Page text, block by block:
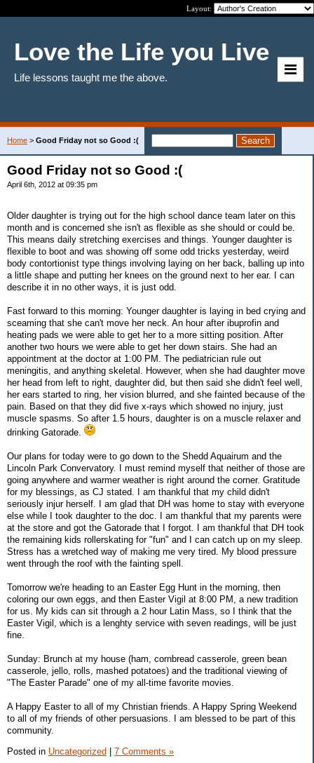
Layout:
Love the Life you Live
Life lessons taught me the above.
Home > Good Friday not so Good :(
Good Friday not so Good :(
April 6th, 2012 at 09:35 pm
Older daughter is trying out for the high school dance team later on this
month and is concerned she isn't as flexible as she should or could be.
This means daily stretching exercises and things. Younger daughter is
flexible to boot and was showing off some odd tricks yesterday, weird
body contortionist type things involving laying on her back, balling up into
a little shape and putting her knees on the ground next to her ear. I can
describe it in no other ways, it is just odd.
Fast forward to this morning: Younger daughter is laying in bed crying and
sceaming that she can't move her neck. An hour after ibuprofin and
heating pads we were able to get her to a more sitting position. After
another two hours we were able to get her down stairs. She had an
appointment at the doctor at 1:00 PM. The pediatrician rule out
meningitis, and anything skeletal. However, when she had daughter move
her head from left to right, daughter did, but then said she didn't feel well,
her ears started to ring, her vision blurred, and she fainted because of the
pain. Based on that they did five x-rays which showed no injury, just
muscle spasms. So after 1.5 hours, daughter is on a muscle relaxer and
drinking Gatorade.
Our plans for today were to go down to the Shedd Aquairum and the
Lincoln Park Convervatory. I must remind myself that neither of those are
going anywhere and warmer weather is right around the corner. Gratitude
for my blessings, as CJ stated. I am thankful that my child didn't
seriously injur herself. I am glad that DH was home to stay with everyone
else while I took daughter to the doc. I am thankful that my parents were
at the store and got the Gatorade that I forgot. I am thankful that DH took
the remaining kids rollerskating for "fun" and I can catch up on my sleep.
Stress has a wretched way of making me very tired. My blood pressure
went through the roof with the fainting spell.
Tomorrow we're heading to an Easter Egg Hunt in the morning, then
coloring our own eggs, and then Easter Vigil at 8:00 PM, a new tradition
for us. My kids can sit through a 2 hour Latin Mass, so I think that the
Easter Vigil, which is a lenghty service with seven readings, will be just
fine.
Sunday: Brunch at my house (ham, cornbread casserole, green bean
casserole, jello, rolls, mashed potatoes) and the traditional viewing of
"The Easter Parade" one of my all-time favorite movies.
A Happy Easter to all of my Christian friends. A Happy Spring Weekend
to all of my friends of other persuasions. I am blessed to be part of this
community.
Posted in Uncategorized | 7 Comments »